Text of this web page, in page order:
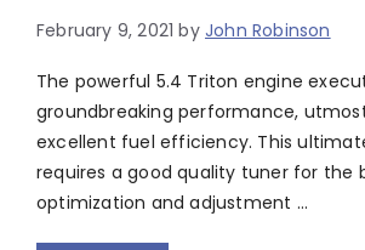
February 9, 2021 byJohn Robinson
The powerful 5.4 Triton engine
groundbreaking performance,
excellent fuel efficiency. This
requires a good quality tuner for the
optimization and adjustment …